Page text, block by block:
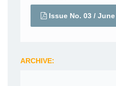
Issue No. 03 / June
ARCHIVE: